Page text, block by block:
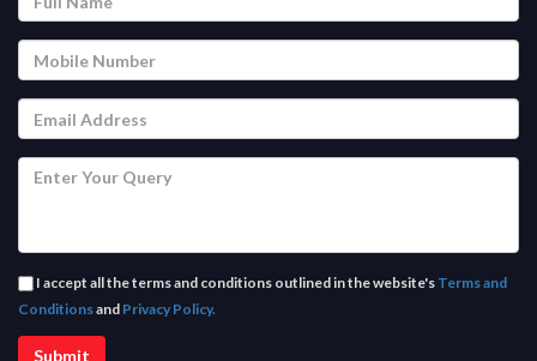
I accept all the terms and conditions outlined in the website's Terms and
Conditionsand Privacy Policy.